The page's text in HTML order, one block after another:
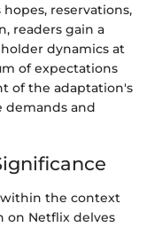
reservations,
readers gain a
dynamics at
of expectations
of the adaptation's
demands and
the context
on Netflix delves